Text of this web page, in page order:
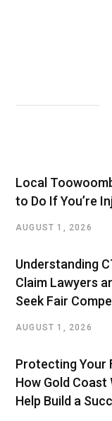
Local
to Do If You’re
AUGUST 1, 2026
Understanding
Claim Lawyers
Seek Fair
AUGUST 1, 2026
Protecting Your
How Gold
Help Build a